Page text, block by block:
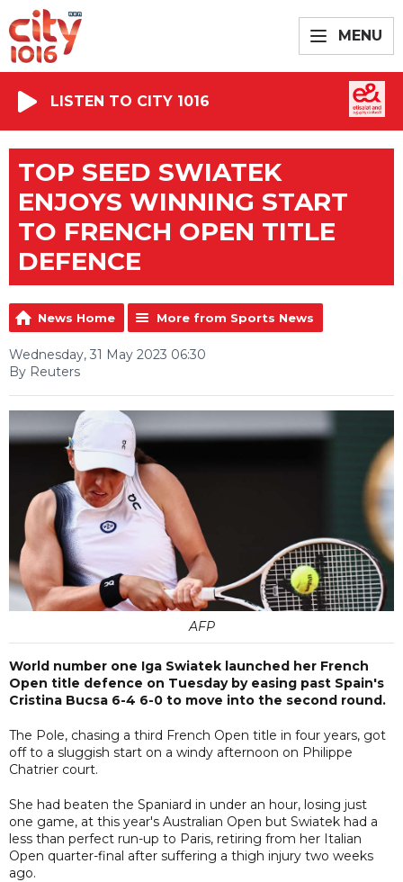
MENU
LISTEN TO CITY 1016
TOP SEED SWIATEK
ENJOYS WINNING START
TO FRENCH OPEN TITLE
DEFENCE
News Home More from Sports News
Wednesday, 31 May 2023 06:30
By Reuters
AFP
World number one Iga Swiatek launched her French
Open title defence on Tuesday by easing past Spain's
Cristina Bucsa 6-4 6-0 to move into the second round.
The Pole, chasing a third French Open title in four years, got
off to a sluggish start on a windy afternoon on Philippe
Chatrier court.
She had beaten the Spaniard in under an hour, losing just
one game, at this year's Australian Open but Swiatek had a
less than perfect run-up to Paris, retiring from her Italian
Open quarter-final after suffering a thigh injury two weeks
ago.